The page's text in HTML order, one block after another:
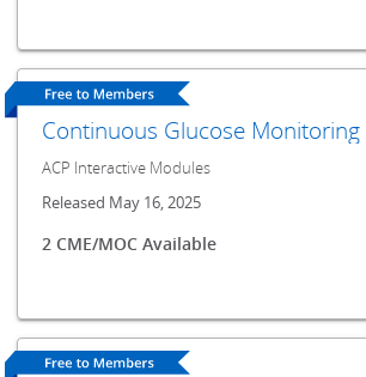
Continuous Glucose Monitoring
ACP Interactive Modules
Released May 16, 2025
2 CME/MOC Available